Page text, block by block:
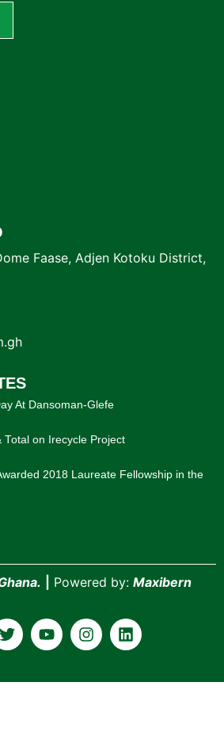
Faase, Adjen Kotoku District,
At Dansoman-Glefe
Total on Irecycle Project
2018 Laureate Fellowship in the
Powered by: Maxibern